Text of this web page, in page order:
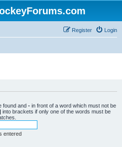
Login
Register
found and - in front of a word which must not be
| into brackets if only one of the words must be
entered